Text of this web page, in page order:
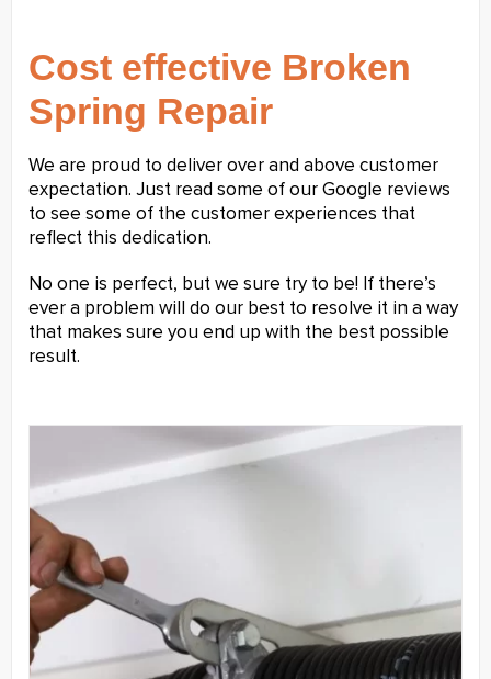
Cost effective Broken
Spring Repair
We are proud to deliver over and above customer
expectation. Just read some of our Google reviews
to see some of the customer experiences that
reflect this dedication.
No one is perfect, but we sure try to be! If there’s
ever a problem will do our best to resolve it in a way
that makes sure you end up with the best possible
result.